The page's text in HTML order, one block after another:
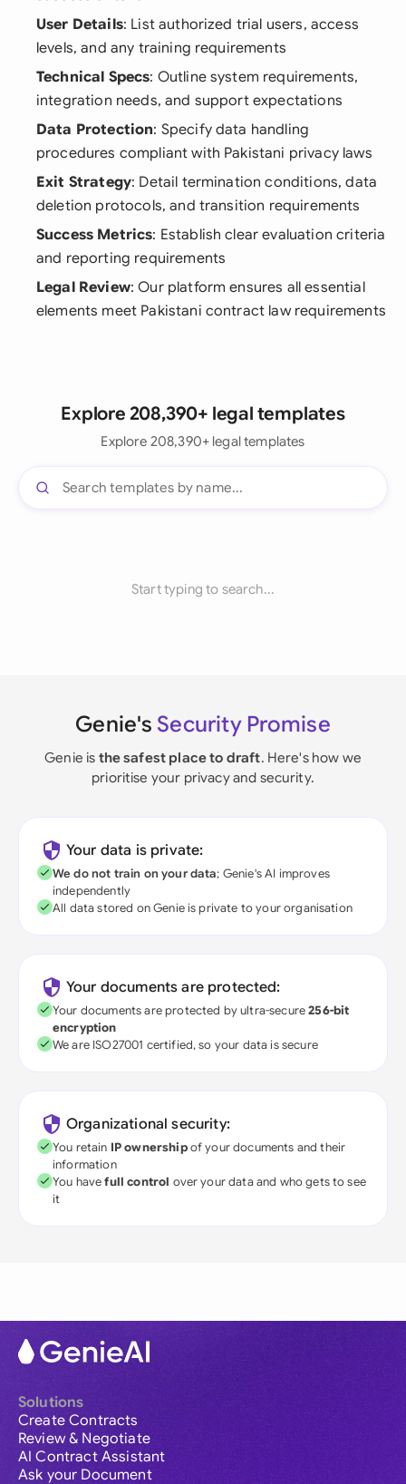
User Details: List authorized trial users, access
levels, and any training requirements
Technical Specs: Outline system requirements,
integration needs, and support expectations
Data Protection: Specify data handling
procedures compliant with Pakistani privacy laws
Exit Strategy: Detail termination conditions, data
deletion protocols, and transition requirements
Success Metrics: Establish clear evaluation criteria
and reporting requirements
Legal Review: Our platform ensures all essential
elements meet Pakistani contract law requirements
Explore 208,390+ legal templates
Explore 208,390+ legal templates
Start typing to search...
Genie's Security Promise
Genie is the safest place to draft. Here's how we
prioritise your privacy and security.
Your data is private:
We do not train on your data; Genie's AI improves
independently
All data stored on Genie is private to your organisation
Your documents are protected:
Your documents are protected by ultra-secure256-bit
encryption
We are ISO27001 certified, so your data is secure
Organizational security:
You retain IP ownershipof your documents and their
information
You havefull control over your data and who gets to see
it
Solutions
Create Contracts
Review & Negotiate
AI Contract Assistant
Ask your Document